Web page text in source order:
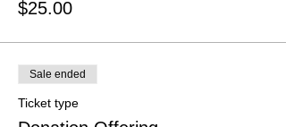
$25.00
Sale ended
Ticket type